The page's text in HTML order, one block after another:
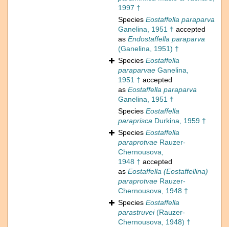
1997 †
Species Eostaffella paraparva
Ganelina, 1951 † accepted
as Endostaffella paraparva
(Ganelina, 1951) †
Species Eostaffella
paraparvae Ganelina,
1951 † accepted
as Eostaffella paraparva
Ganelina, 1951 †
Species Eostaffella
paraprisca Durkina, 1959 †
Species Eostaffella
paraprotvae Rauzer-
Chernousova,
1948 † accepted
as Eostaffella (Eostaffellina)
paraprotvae Rauzer-
Chernousova, 1948 †
Species Eostaffella
parastruvei(Rauzer-
Chernousova, 1948) †